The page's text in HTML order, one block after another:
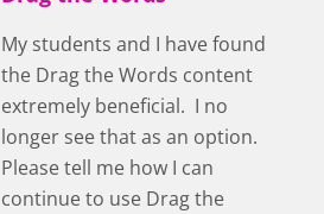
My students and I have found
the Drag the Words content
extremely beneficial. I no
longer see that as an option.
Please tell me how I can
continue to use Drag the